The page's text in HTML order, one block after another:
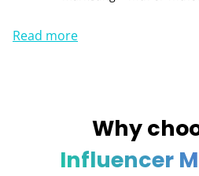
Read more
Why
Influencer